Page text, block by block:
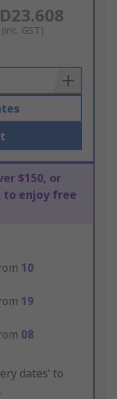
(inc. GST)
$150, or
to enjoy free
10
19
08
dates’ to